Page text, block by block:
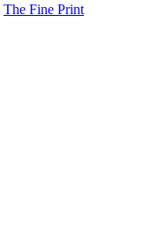
The Fine Print